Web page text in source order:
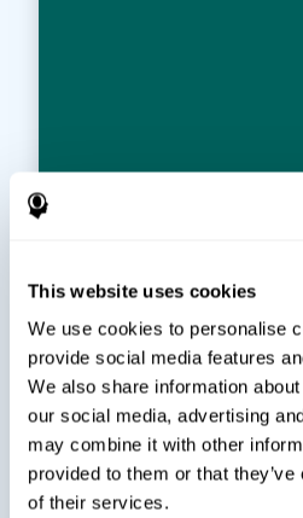
This website uses cookies
We use cookies to personalise
provide social media features
We also share information
our social media, advertising
may combine it with other
provided to them or that
of their services.